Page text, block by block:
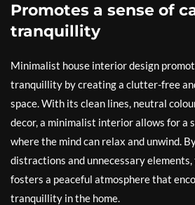
Promotes a sense of
tranquillity
Minimalist house interior design
tranquillity by creating a clutter-free
space. With its clean lines, neutral
decor, a minimalist interior allows for a
where the mind can relax and unwind.
distractions and unnecessary
fosters a peaceful atmosphere that
tranquillity in the home.